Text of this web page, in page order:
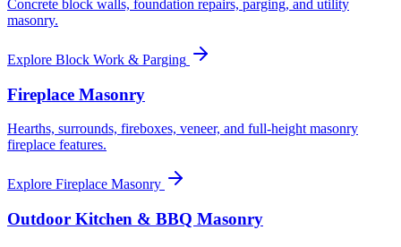
Concrete block walls, foundation repairs, parging, and utility
masonry.
Explore Block Work & Parging
Fireplace Masonry
Hearths, surrounds, fireboxes, veneer, and full-height masonry
fireplace features.
Explore Fireplace Masonry
Outdoor Kitchen & BBQ Masonry